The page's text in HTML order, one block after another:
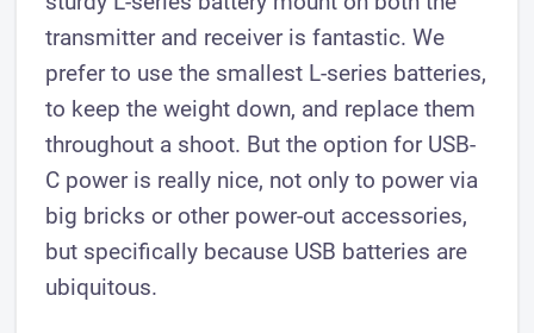
transmitter and receiver is fantastic. We
prefer to use the smallest L-series batteries,
to keep the weight down, and replace them
throughout a shoot. But the option for USB-
C power is really nice, not only to power via
big bricks or other power-out accessories,
but specifically because USB batteries are
ubiquitous.